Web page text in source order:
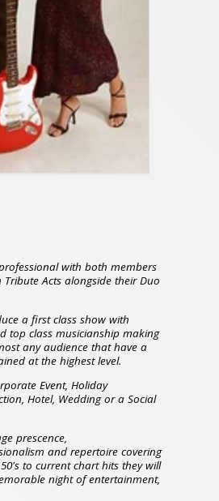
with both members
Acts alongside their Duo
a first class show with
top class musicianship making
any audience that have a
at the highest level.
Event, Holiday
Hotel, Wedding or a Social
prescence,
and repertoire covering
to current chart hits they will
night of entertainment,